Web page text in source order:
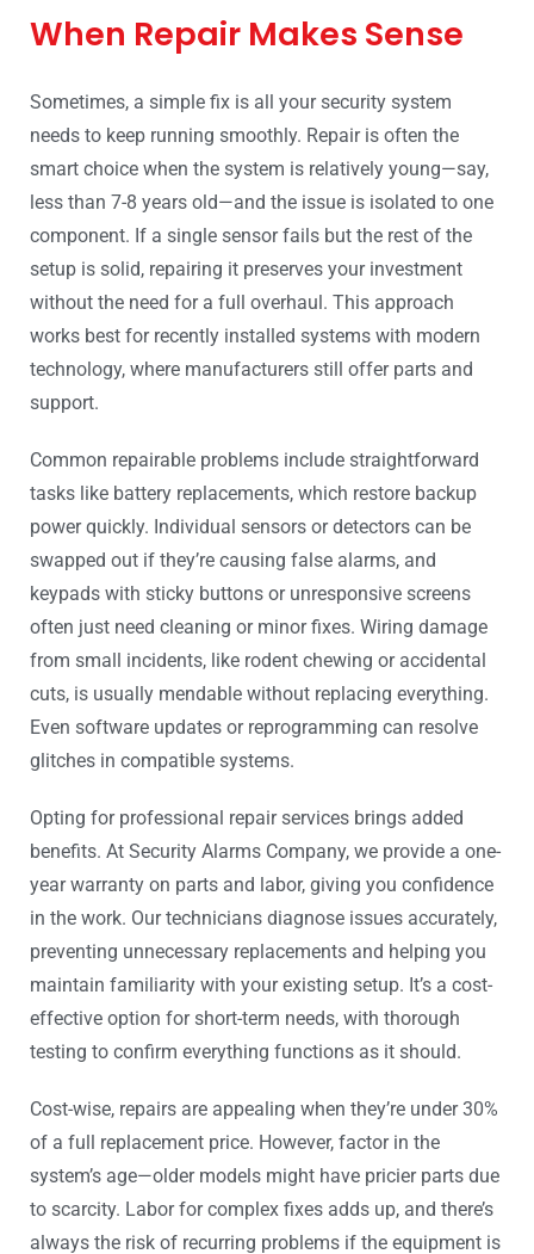
When Repair Makes Sense
Sometimes, a simple fix is all your security system
needs to keep running smoothly. Repair is often the
smart choice when the system is relatively young—say,
less than 7-8 years old—and the issue is isolated to one
component. If a single sensor fails but the rest of the
setup is solid, repairing it preserves your investment
without the need for a full overhaul. This approach
works best for recently installed systems with modern
technology, where manufacturers still offer parts and
support.
Common repairable problems include straightforward
tasks like battery replacements, which restore backup
power quickly. Individual sensors or detectors can be
swapped out if they’re causing false alarms, and
keypads with sticky buttons or unresponsive screens
often just need cleaning or minor fixes. Wiring damage
from small incidents, like rodent chewing or accidental
cuts, is usually mendable without replacing everything.
Even software updates or reprogramming can resolve
glitches in compatible systems.
Opting for professional repair services brings added
benefits. At Security Alarms Company, we provide a one-
year warranty on parts and labor, giving you confidence
in the work. Our technicians diagnose issues accurately,
preventing unnecessary replacements and helping you
maintain familiarity with your existing setup. It’s a cost-
effective option for short-term needs, with thorough
testing to confirm everything functions as it should.
Cost-wise, repairs are appealing when they’re under 30%
of a full replacement price. However, factor in the
system’s age—older models might have pricier parts due
to scarcity. Labor for complex fixes adds up, and there’s
always the risk of recurring problems if the equipment is